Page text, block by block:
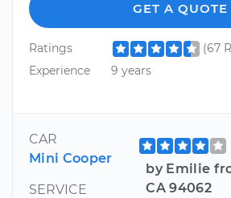
GET A QUOTE
Ratings
(67
Experience
9 years
CAR
Mini Cooper
SERVICE
by Emilie
CA 94062